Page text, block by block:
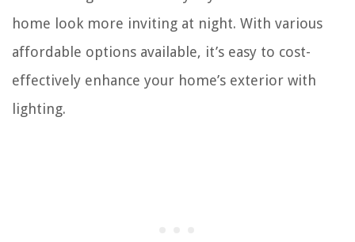
home look more inviting at night. With various
affordable options available, it’s easy to cost-
effectively enhance your home’s exterior with
lighting.